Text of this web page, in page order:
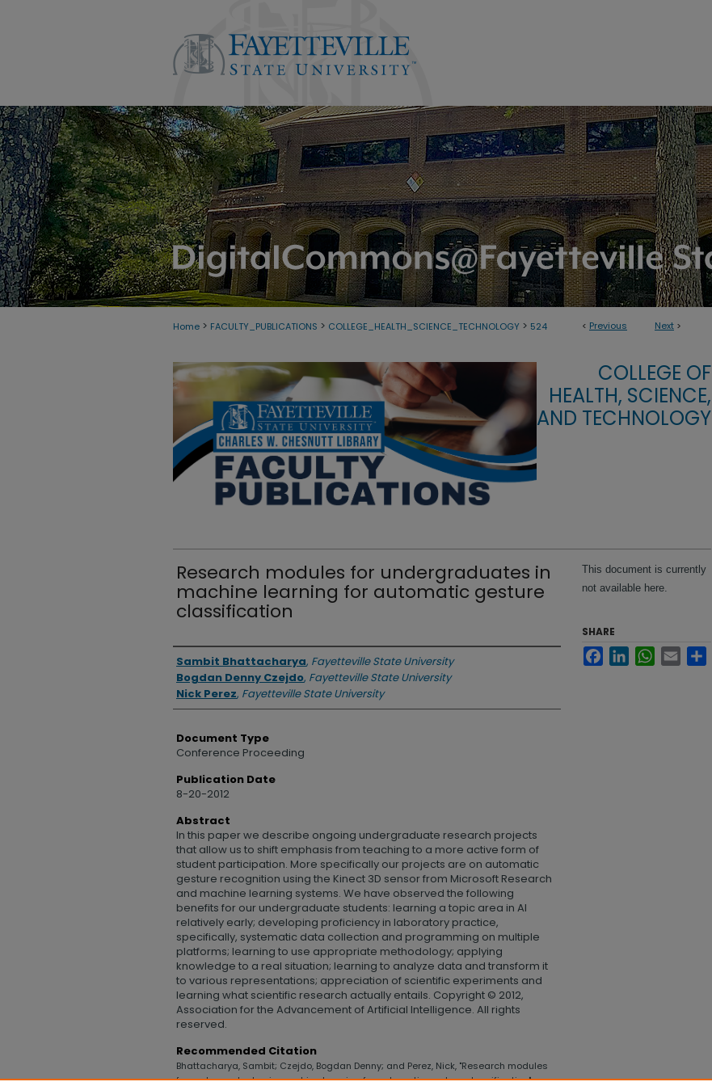
< Previous Next >
Home > FACULTY_PUBLICATIONS > COLLEGE_HEALTH_SCIENCE_TECHNOLOGY > 524
COLLEGE OF
HEALTH, SCIENCE,
AND TECHNOLOGY
Research modules for undergraduates in
machine learning for automatic gesture
classification
Authors
Sambit Bhattacharya, Fayetteville State University
Bogdan Denny Czejdo, Fayetteville State University
Nick Perez, Fayetteville State University
Document Type
Conference Proceeding
Publication Date
8-20-2012
Abstract
In this paper we describe ongoing undergraduate research projects
that allow us to shift emphasis from teaching to a more active form of
student participation. More specifically our projects are on automatic
gesture recognition using the Kinect 3D sensor from Microsoft Research
and machine learning systems. We have observed the following
benefits for our undergraduate students: learning a topic area in AI
relatively early; developing proficiency in laboratory practice,
specifically, systematic data collection and programming on multiple
platforms; learning to use appropriate methodology; applying
knowledge to a real situation; learning to analyze data and transform it
to various representations; appreciation of scientific experiments and
learning what scientific research actually entails. Copyright © 2012,
Association for the Advancement of Artificial Intelligence. All rights
reserved.
Recommended Citation
Bhattacharya, Sambit; Czejdo, Bogdan Denny; and Perez, Nick, "Research modules
for undergraduates in machine learning for automatic gesture classification"
This document is currently
not available here.
SHARE
FacebookLinkedInWhatsApp
Email